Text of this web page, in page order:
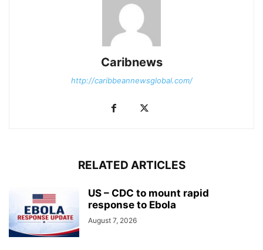
Caribnews
http://caribbeannewsglobal.com/
RELATED ARTICLES
US – CDC to mount rapid
response to Ebola
August 7, 2026